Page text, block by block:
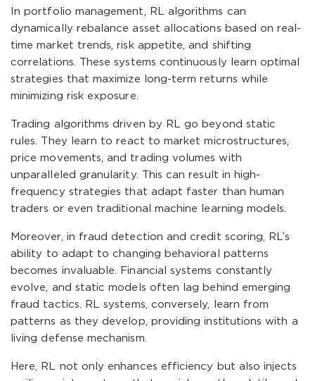
In portfolio management, RL algorithms can
dynamically rebalance asset allocations based on real-
time market trends, risk appetite, and shifting
correlations. These systems continuously learn optimal
strategies that maximize long-term returns while
minimizing risk exposure.
Trading algorithms driven by RL go beyond static
rules. They learn to react to market microstructures,
price movements, and trading volumes with
unparalleled granularity. This can result in high-
frequency strategies that adapt faster than human
traders or even traditional machine learning models.
Moreover, in fraud detection and credit scoring, RL’s
ability to adapt to changing behavioral patterns
becomes invaluable. Financial systems constantly
evolve, and static models often lag behind emerging
fraud tactics. RL systems, conversely, learn from
patterns as they develop, providing institutions with a
living defense mechanism.
Here, RL not only enhances efficiency but also injects